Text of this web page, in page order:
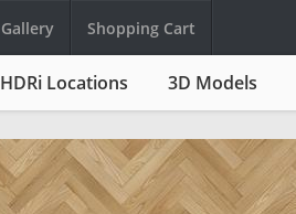
Gallery Shopping Cart
HDRi Locations 3D Models